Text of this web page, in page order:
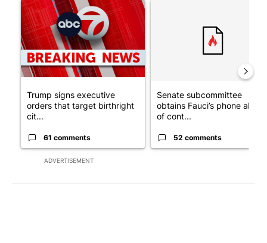
ADVERTISEMENT
A trending article titled "Trump signs executive orders that
Trump signs executive
orders that target birthright
cit...
61 comments
Senate subcommittee
obtains Fauci’s phone ahead
of cont...
52 comments